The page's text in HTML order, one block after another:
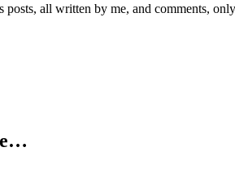
posts, all written by me, and comments,